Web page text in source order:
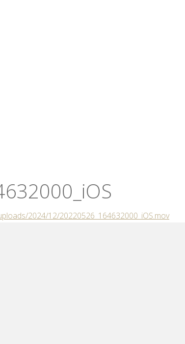
2024/12/20220526_164632000_iOS.mov